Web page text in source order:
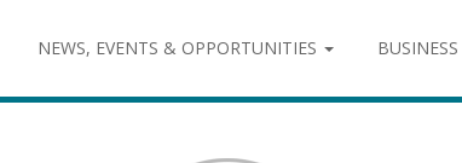
NEWS, EVENTS & OPPORTUNITIES